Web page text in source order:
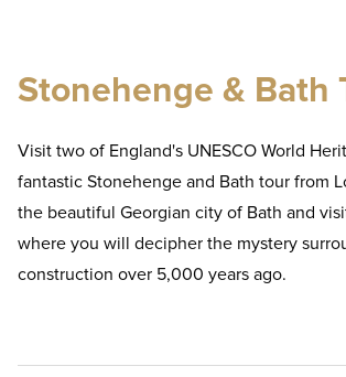
Discover London Attractions
Stonehenge & Bath
Visit two of England's UNESCO World
fantastic Stonehenge and Bath tour from
the beautiful Georgian city of Bath and
where you will decipher the mystery
construction over 5,000 years ago.